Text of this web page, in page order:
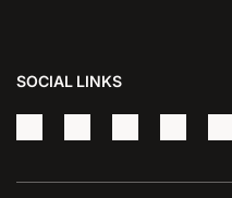
SOCIAL LINKS